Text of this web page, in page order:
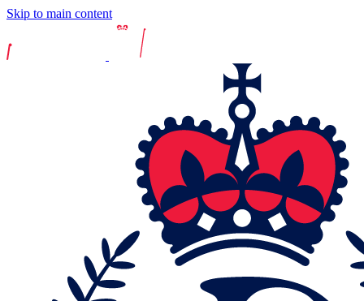
Skip to main content